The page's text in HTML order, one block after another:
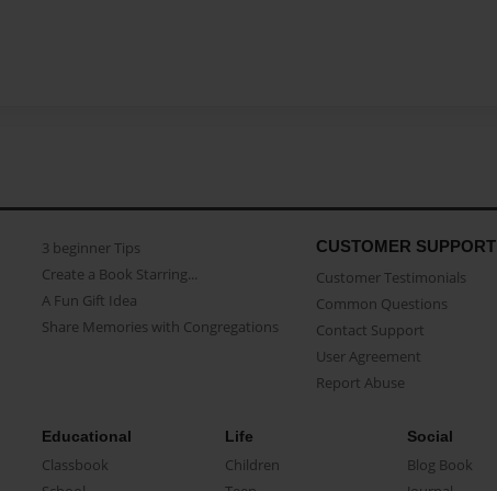
3 beginner Tips
Create a Book Starring...
A Fun Gift Idea
Share Memories with Congregations
CUSTOMER SUPPORT
Customer Testimonials
Common Questions
Contact Support
User Agreement
Report Abuse
Educational
Classbook
Life
Children
Social
Blog Book